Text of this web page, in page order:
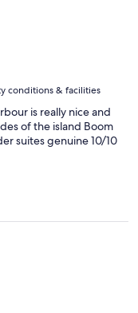
conditions & facilities
is really nice and
of the island Boom
suites genuine 10/10